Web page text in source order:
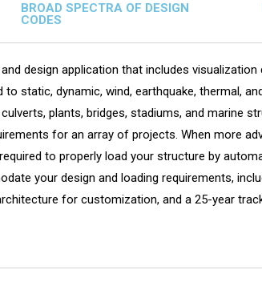
BROAD SPECTRA OF DESIGN
CODES
design application that includes
static, dynamic, wind, earthquake, thermal,
plants, bridges, stadiums, and marine
for an array of projects. When more
to properly load your structure by
your design and loading requirements,
for customization, and a 25-year